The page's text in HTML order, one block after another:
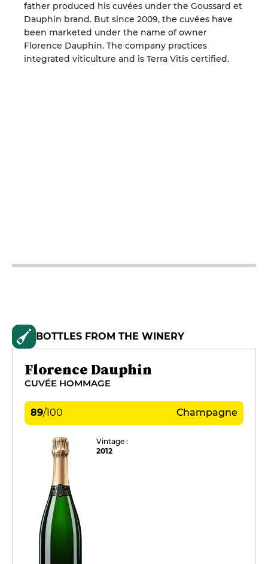
father produced his cuvées under the Goussard et
Dauphin brand. But since 2009, the cuvées have
been marketed under the name of owner
Florence Dauphin. The company practices
integrated viticulture and is Terra Vitis certified.
BOTTLES FROM THE WINERY
Florence Dauphin
CUVÉE HOMMAGE
89/100 Champagne
Vintage :
2012